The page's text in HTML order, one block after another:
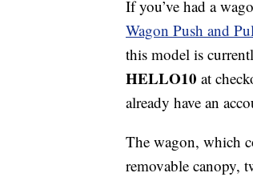
If you’ve had a
Wagon Push and
this model is
HELLO10 at
already have an
The wagon, which
removable canopy,